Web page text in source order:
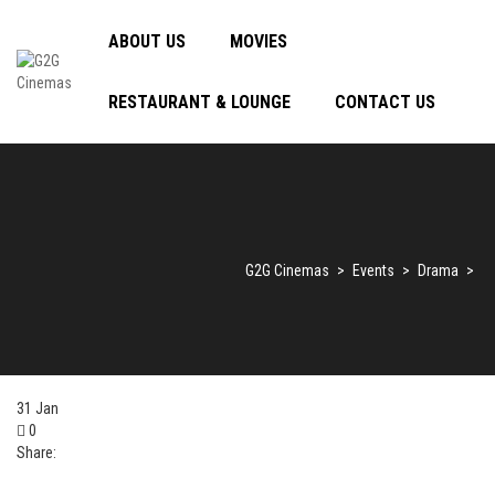
ABOUT US MOVIES
RESTAURANT & LOUNGE CONTACT US
G2G Cinemas > Events > Drama >
31 Jan
0
Share: